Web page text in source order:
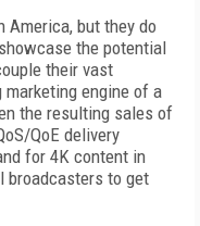
America, but they do
the potential
their vast
engine of a
the resulting sales of
QoE delivery
for 4K content in
broadcasters to get